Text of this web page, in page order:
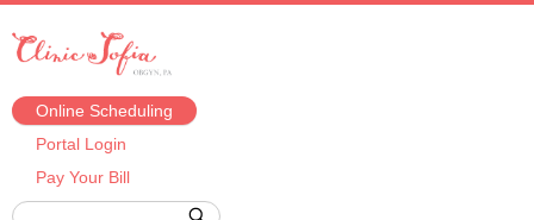
Online Scheduling
Portal Login
Pay Your Bill